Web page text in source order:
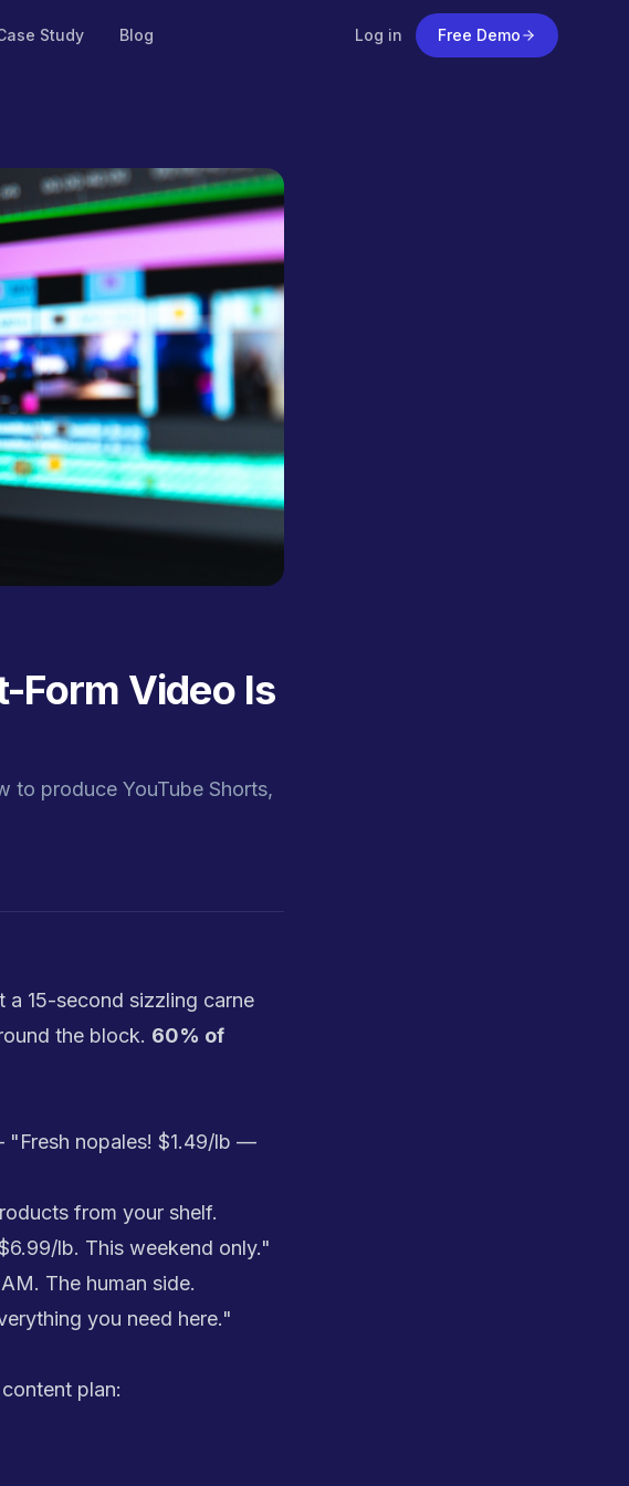
Study Blog Log in Free Demo
Form Video Is
to produce YouTube Shorts,
a 15-second sizzling carne
the block. 60% of
"Fresh nopales! $1.49/lb —
from your shelf.
lb. This weekend only."
The human side.
you need here."
plan: